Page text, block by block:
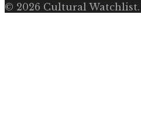
© 2026 Cultural Watchlist